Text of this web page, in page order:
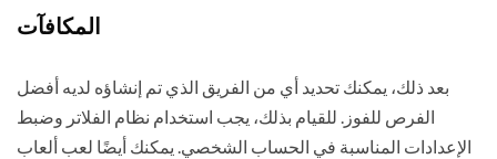
المكافآت
بعد ذلك، يمكنك تحديد أي من الفريق الذي تم إنشاؤه لديه أفضل
الفرص للفوز. للقيام بذلك، يجب استخدام نظام الفلاتر وضبط
الإعدادات المناسبة في الحساب الشخصي. يمكنك أيضًا لعب ألعاب